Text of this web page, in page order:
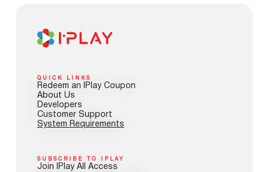
QUICK LINKS
Redeem an IPlay Coupon
About Us
Developers
Customer Support
System Requirements
SUBSCRIBE TO IPLAY
Join IPlay All Access